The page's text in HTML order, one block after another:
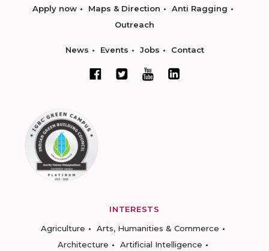
Apply now Maps & Direction
Anti Ragging
Outreach
News Events Jobs Contact
INTERESTS
Agriculture
Arts, Humanities & Commerce
Architecture
Artificial Intelligence